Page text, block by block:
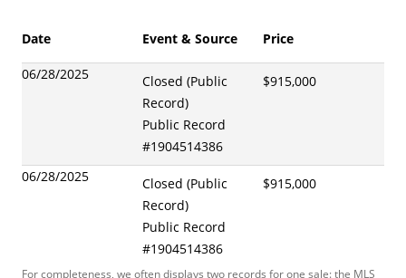
Date Event & Source Price
06/28/2025
Closed (Public
Record)
Public Record
#1904514386
$915,000
06/28/2025
Closed (Public
Record)
Public Record
#1904514386
$915,000
For completeness, we often displays two records for one sale: the MLS